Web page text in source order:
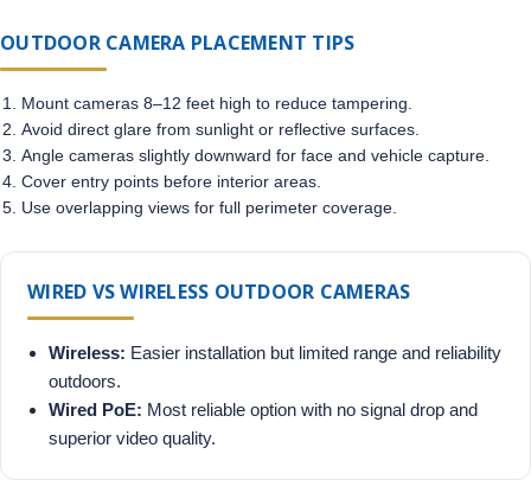
OUTDOOR CAMERA PLACEMENT TIPS
Mount cameras 8–12 feet high to reduce tampering.
Avoid direct glare from sunlight or reflective surfaces.
Angle cameras slightly downward for face and vehicle capture.
Cover entry points before interior areas.
Use overlapping views for full perimeter coverage.
WIRED VS WIRELESS OUTDOOR CAMERAS
Wireless: Easier installation but limited range and reliability
outdoors.
Wired PoE: Most reliable option with no signal drop and
superior video quality.